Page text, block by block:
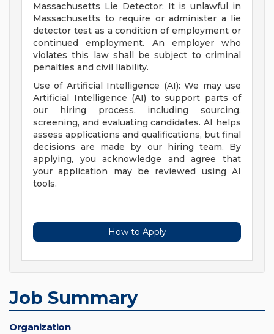
Massachusetts Lie Detector: It is unlawful in
Massachusetts to require or administer a lie
detector test as a condition of employment or
continued employment. An employer who
violates this law shall be subject to criminal
penalties and civil liability.
Use of Artificial Intelligence (AI): We may use
Artificial Intelligence (AI) to support parts of
our hiring process, including sourcing,
screening, and evaluating candidates. AI helps
assess applications and qualifications, but final
decisions are made by our hiring team. By
applying, you acknowledge and agree that
your application may be reviewed using AI
tools.
How to Apply
Job Summary
Organization